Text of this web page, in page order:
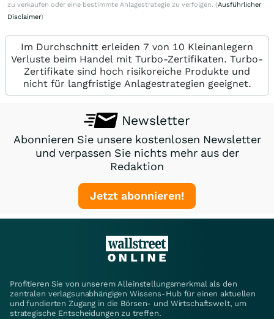
zu verkaufen oder eine bestimmte Anlagestrategie zu verfolgen. (Ausführlicher
Disclaimer)
Im Durchschnitt erleiden 7 von 10 Kleinanlegern
Verluste beim Handel mit Turbo-Zertifikaten. Turbo-
Zertifikate sind hoch risikoreiche Produkte und
nicht für langfristige Anlagestrategien geeignet.
Newsletter
Abonnieren Sie unsere kostenlosen Newsletter
und verpassen Sie nichts mehr aus der
Redaktion
Jetzt abonnieren!
Profitieren Sie von unserem Alleinstellungsmerkmal als den
zentralen verlagsunabhängigen Wissens-Hub für einen aktuellen
und fundierten Zugang in die Börsen- und Wirtschaftswelt, um
strategische Entscheidungen zu treffen.